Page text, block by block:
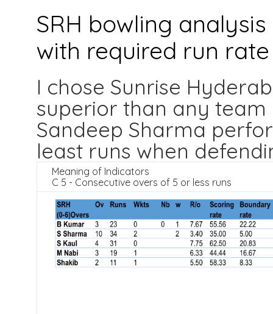
SRH bowling
with required run rate
I chose Sunrise
superior than any team
Sandeep Sharma
least runs when
Meaning of Indicators
C 5 - Consecutive overs of 5 or less runs